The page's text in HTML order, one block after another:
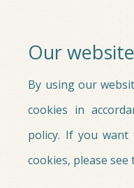
Our
By using our
cookies in
policy. If you
cookies, please